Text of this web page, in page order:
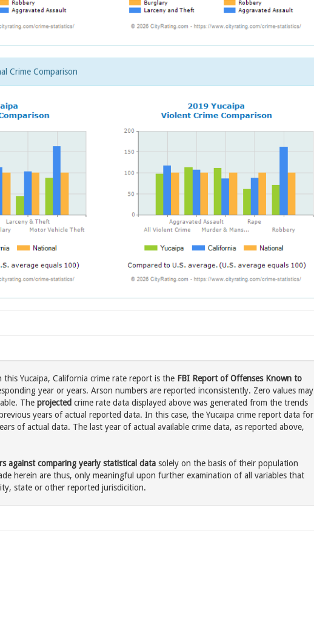
Crime Comparison
this Yucaipa, California crime rate report is the FBI Report of Offenses Known to
year or years. Arson numbers are reported inconsistently. Zero values may
The projected crime rate data displayed above was generated from the trends
years of actual reported data. In this case, the Yucaipa crime report data for
of actual data. The last year of actual available crime data, as reported above,
against comparing yearly statistical data solely on the basis of their population
herein are thus, only meaningful upon further examination of all variables that
state or other reported jurisdicition.